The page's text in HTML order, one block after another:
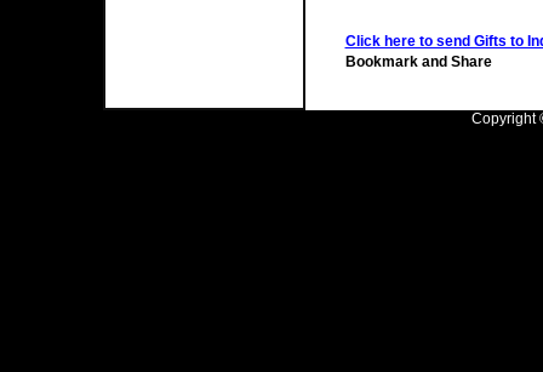
Click here to send Gifts to
Copyright